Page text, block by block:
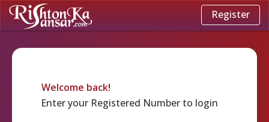
Register
Welcome back!
Enter your Registered Number to login